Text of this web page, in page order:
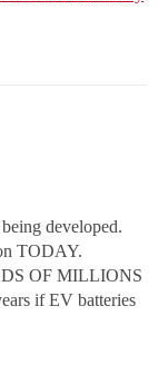
developed.
TODAY.
OF MILLIONS
if EV batteries